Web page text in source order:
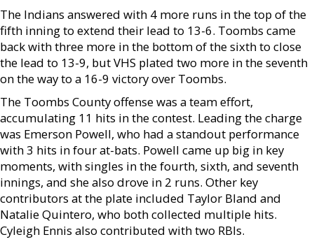
The Indians answered with 4 more runs in the top of the
fifth inning to extend their lead to 13-6. Toombs came
back with three more in the bottom of the sixth to close
the lead to 13-9, but VHS plated two more in the seventh
on the way to a 16-9 victory over Toombs.
The Toombs County offense was a team effort,
accumulating 11 hits in the contest. Leading the charge
was Emerson Powell, who had a standout performance
with 3 hits in four at-bats. Powell came up big in key
moments, with singles in the fourth, sixth, and seventh
innings, and she also drove in 2 runs. Other key
contributors at the plate included Taylor Bland and
Natalie Quintero, who both collected multiple hits.
Cyleigh Ennis also contributed with two RBIs.